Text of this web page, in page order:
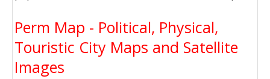
Perm Map - Political, Physical,
Touristic City Maps and Satellite
Images